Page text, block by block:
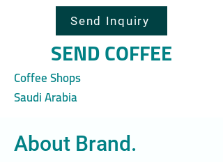
Send Inquiry
SEND COFFEE
Coffee Shops
Saudi Arabia
About Brand.